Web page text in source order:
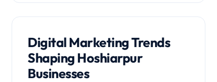
Digital Marketing Trends
Shaping Hoshiarpur
Businesses